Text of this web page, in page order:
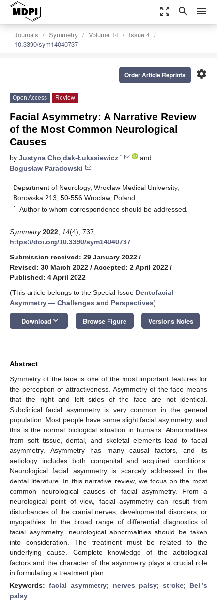
zoom_out_map search menu
Journals Symmetry Volume 14
Issue 4
10.3390/sym14040737
settings
Order Article Reprints
Open Access Review
Facial Asymmetry: A Narrative Review
of the Most Common Neurological
Causes
by Justyna Chojdak-Łukasiewicz *
and
Bogusław Paradowski
Department of Neurology, Wroclaw Medical University,
Borowska 213, 50-556 Wroclaw, Poland
* Author to whom correspondence should be addressed.
Symmetry 2022 14(4), 737;
https://doi.org/10.3390/sym14040737
Submission received: 29 January 2022 /
Revised: 30 March 2022 / Accepted: 2 April 2022 /
Published: 4 April 2022
(This article belongs to the Special Issue Dentofacial
Asymmetry — Challenges and Perspectives)
Download keyboard_arrow_down Browse Figure Versions Notes
Abstract
Symmetry of the face is one of the most important features for
the perception of attractiveness. Asymmetry of the face means
that the right and left sides of the face are not identical.
Subclinical facial asymmetry is very common in the general
population. Most people have some slight facial asymmetry, and
this is the normal biological situation in humans. Abnormalities
from soft tissue, dental, and skeletal elements lead to facial
asymmetry. Asymmetry has many causal factors, and its
aetiology includes both congenital and acquired conditions.
Neurological facial asymmetry is scarcely addressed in the
dental literature. In this narrative review, we focus on the most
common neurological causes of facial asymmetry. From a
neurological point of view, facial asymmetry can result from
disturbances of the cranial nerves, developmental disorders, or
myopathies. In the broad range of differential diagnostics of
facial asymmetry, neurological abnormalities should be taken
into consideration. The treatment must be related to the
underlying cause. Complete knowledge of the aetiological
factors and the character of the asymmetry plays a crucial role
in formulating a treatment plan.
Keywords:facial asymmetry; nerves palsy; stroke; Bell’s
palsy